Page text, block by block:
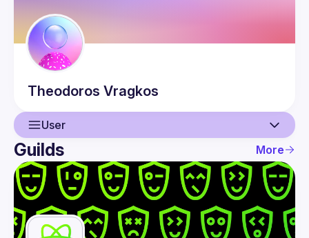
Theodoros Vragkos
User
User
Events
Guilds
Guilds More